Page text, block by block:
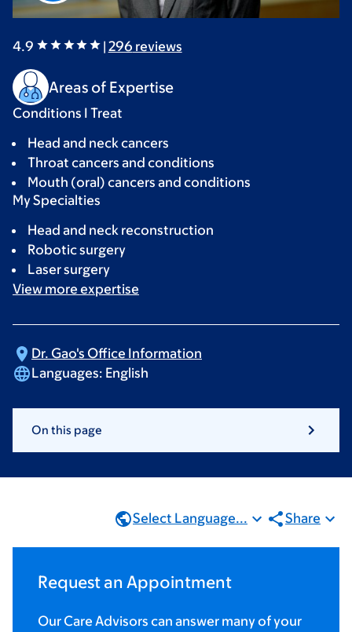
4.9 | 296 reviews
Areas of Expertise
Conditions I Treat
Head and neck cancers
Throat cancers and conditions
Mouth (oral) cancers and conditions
My Specialties
Head and neck reconstruction
Robotic surgery
Laser surgery
View more expertise
Dr. Gao's Office Information
Languages: English
On this page
Select Language... Share
Request an Appointment
Our Care Advisors can answer many of your